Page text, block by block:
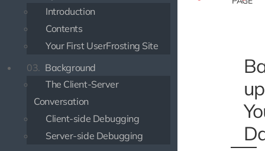
Introduction
Contents
Your First UserFrosting Site
03. Background
The Client-Server
Conversation
Client-side Debugging
Server-side Debugging
up